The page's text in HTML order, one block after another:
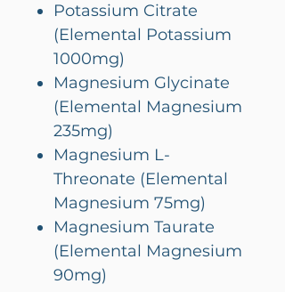
Potassium Citrate
(Elemental Potassium
1000mg)
Magnesium Glycinate
(Elemental Magnesium
235mg)
Magnesium L-
Threonate (Elemental
Magnesium 75mg)
Magnesium Taurate
(Elemental Magnesium
90mg)